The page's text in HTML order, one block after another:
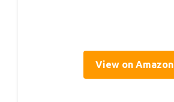
View on Amazon